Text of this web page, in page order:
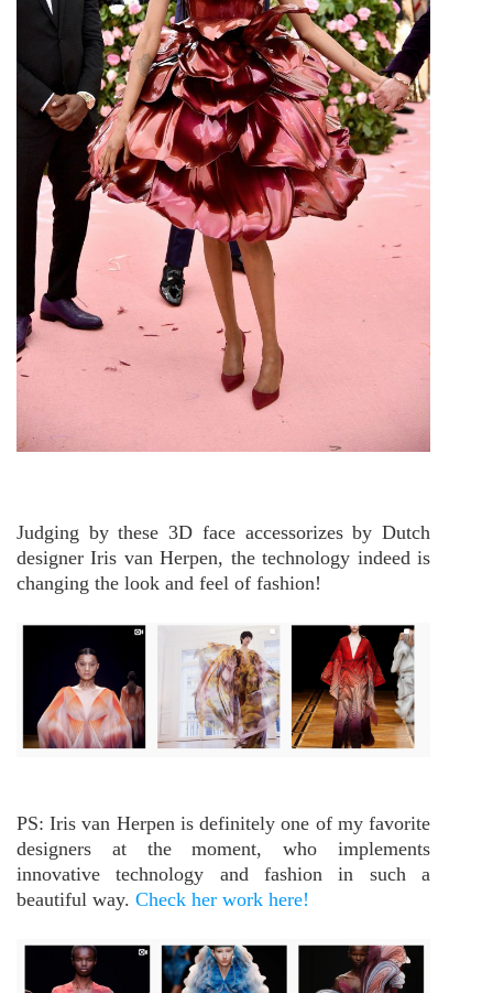
Judging by these 3D face accessorizes by Dutch
designer Iris van Herpen, the technology indeed is
changing the look and feel of fashion!
PS: Iris van Herpen is definitely one of my favorite
designers at the moment, who implements
innovative technology and fashion in such a
beautiful way. Check her work here!